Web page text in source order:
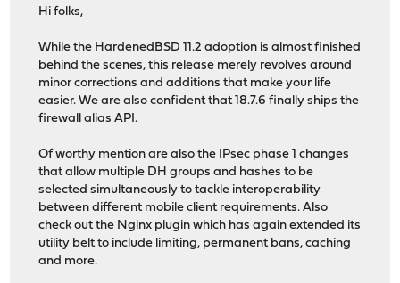
Hi folks,
While the HardenedBSD 11.2 adoption is almost finished
behind the scenes, this release merely revolves around
minor corrections and additions that make your life
easier. We are also confident that 18.7.6 finally ships the
firewall alias API.
Of worthy mention are also the IPsec phase 1 changes
that allow multiple DH groups and hashes to be
selected simultaneously to tackle interoperability
between different mobile client requirements. Also
check out the Nginx plugin which has again extended its
utility belt to include limiting, permanent bans, caching
and more.